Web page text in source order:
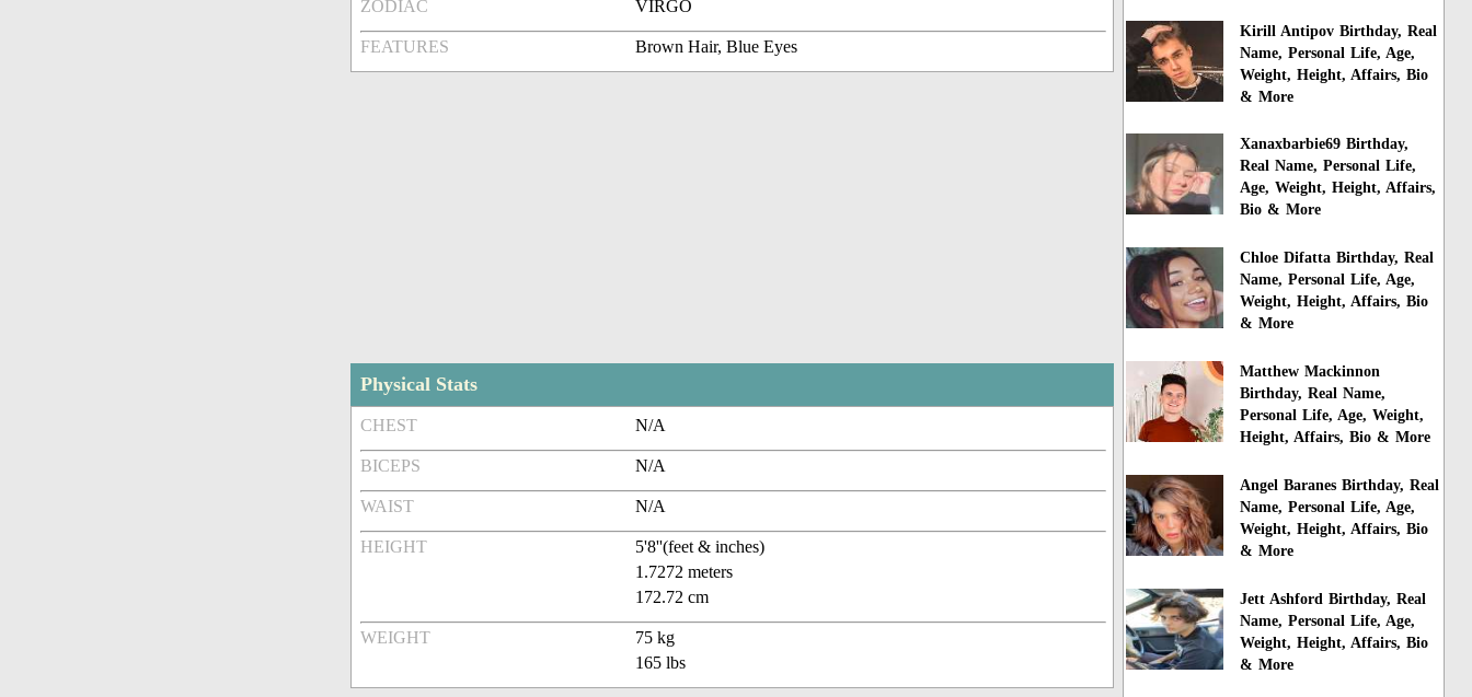
ZODIAC VIRGO
FEATURES Brown Hair, Blue Eyes
Physical Stats
CHEST N/A
BICEPS N/A
WAIST N/A
HEIGHT
5'8''(feet & inches)
1.7272 meters
172.72 cm
WEIGHT
75 kg
165 lbs
Kirill Antipov Birthday, Real
Name, Personal Life, Age,
Weight, Height, Affairs, Bio
& More
Xanaxbarbie69 Birthday,
Real Name, Personal Life,
Age, Weight, Height, Affairs,
Bio & More
Chloe Difatta Birthday, Real
Name, Personal Life, Age,
Weight, Height, Affairs, Bio
& More
Matthew Mackinnon
Birthday, Real Name,
Personal Life, Age, Weight,
Height, Affairs, Bio & More
Angel Baranes Birthday, Real
Name, Personal Life, Age,
Weight, Height, Affairs, Bio
& More
Jett Ashford Birthday, Real
Name, Personal Life, Age,
Weight, Height, Affairs, Bio
& More